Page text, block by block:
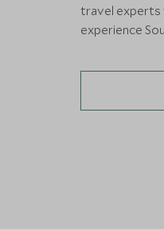
travel experts
experience